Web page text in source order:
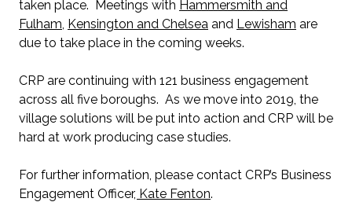
taken place. Meetings with Hammersmith and
Fulham, Kensington and Chelsea and Lewisham are
due to take place in the coming weeks.
CRP are continuing with 121 business engagement
across all five boroughs. As we move into 2019, the
village solutions will be put into action and CRP will be
hard at work producing case studies.
For further information, please contact CRP’s Business
Engagement Officer, Kate Fenton.